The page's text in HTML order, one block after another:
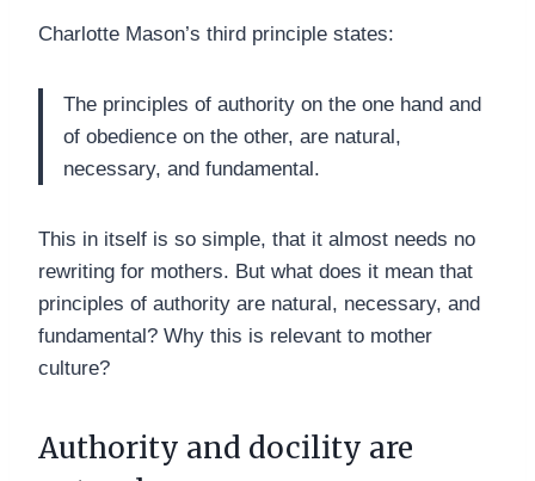
Charlotte Mason’s third principle states:
The principles of authority on the one hand and
of obedience on the other, are natural,
necessary, and fundamental.
This in itself is so simple, that it almost needs no
rewriting for mothers. But what does it mean that
principles of authority are natural, necessary, and
fundamental? Why this is relevant to mother
culture?
Authority and docility are